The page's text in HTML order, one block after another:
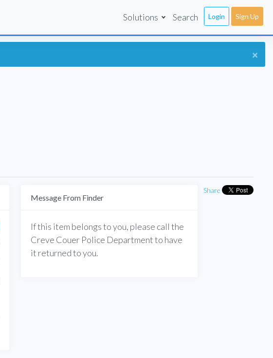
Solutions Search Login Sign Up
×
Share
Message From Finder
If this item belongs to you, please call the
Creve Couer Police Department to have
it returned to you.